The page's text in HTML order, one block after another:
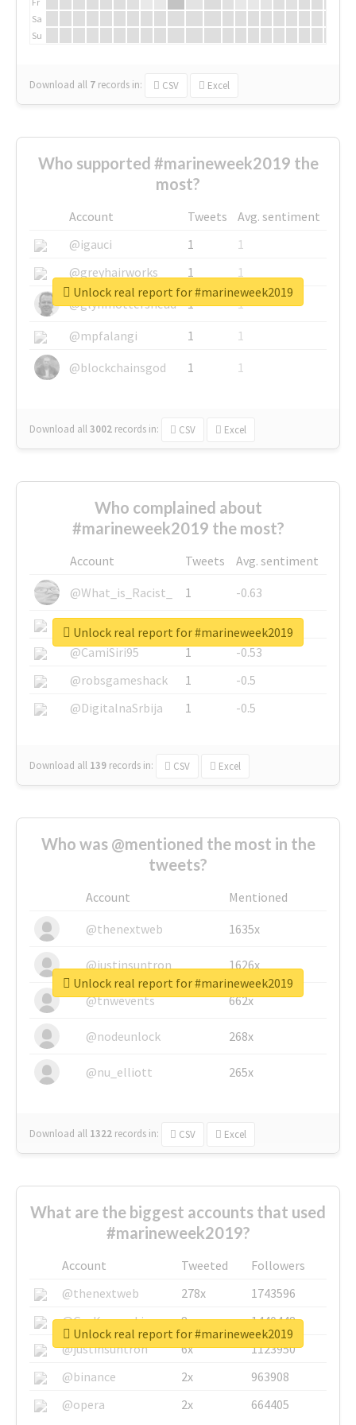
Sa
Su
Download all 7 records in: CSV Excel
Who supported #marineweek2019 the
most?
Account Tweets
Avg. sentiment
@igauci
1
1
@greyhairworks
1
1
@glynmottershead
1
1
@mpfalangi
1
1
@blockchainsgod
1 1
Download all3002 records in: CSV Excel
Unlock real report for #marineweek2019
Who complained about
#marineweek2019 the most?
Account Tweets
Avg. sentiment
@What_is_Racist_
1
-0.63
@SkateChart
1
-0.6
@CamiSiri95
1
-0.53
@robsgameshack
1
-0.5
@DigitalnaSrbija
1 -0.5
Download all 139 records in: CSV Excel
Unlock real report for #marineweek2019
Who was @mentioned the most in the
tweets?
Account
Mentioned
@thenextweb
1635x
@justinsuntron 1626x
@tnwevents 662x
@nodeunlock 268x
@nu_elliott 265x
Download all 1322 records in: CSV Excel
Unlock real report for #marineweek2019
What are the biggest accounts that used
#marineweek2019?
Account Tweeted
Followers
@thenextweb
278x
1743596
@GuyKawasaki
8x
1440448
@justinsuntron
6x
1123950
@binance
2x
963908
@opera
2x 664405
Unlock real report for #marineweek2019